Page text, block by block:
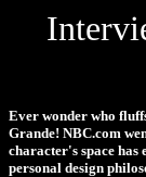
Ever wonder who
Grande! NBC.com
character's space has
personal design